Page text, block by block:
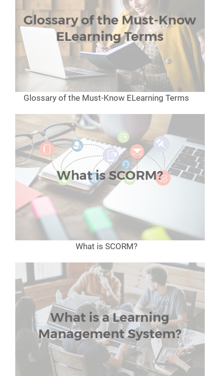
Glossary of the Must-Know ELearning Terms
What is SCORM?